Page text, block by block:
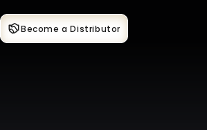
Become a Distributor